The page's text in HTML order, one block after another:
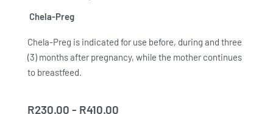
Chela-Preg
Chela-Preg is indicated for use before, during and three
(3) months after pregnancy, while the mother continues
to breastfeed.
R230.00 R410.00